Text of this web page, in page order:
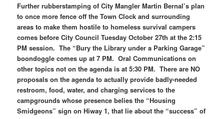
Further rubberstamping of City Mangler Martin Bernal’s plan
to once more fence off the Town Clock and surrounding
areas to make them hostile to homeless survival campers
comes before City Council Tuesday October 27th at the 2:15
PM session. The “Bury the Library under a Parking Garage”
boondoggle comes up at 7 PM. Oral Communications on
other topics not on the agenda is at 5:30 PM. There are NO
proposals on the agenda to actually provide badly-needed
restroom, food, water, and charging services to the
campgrounds whose presence belies the “Housing
Smidgeons” sign on Hiway 1, that lie about the “success” of